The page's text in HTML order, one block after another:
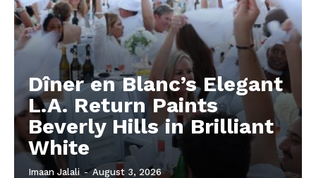
Dîner en Blanc’s Elegant
L.A. Return Paints
Beverly Hills in Brilliant
White
Imaan Jalali - August 3, 2026